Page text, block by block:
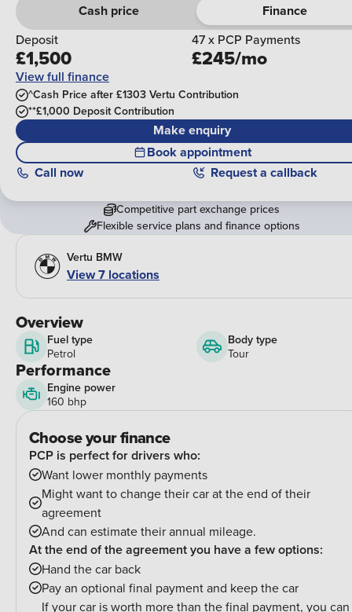
Overview
Fuel type
Petrol
Body type
Tour
Performance
Engine power
160 bhp
Choose your finance
PCP is perfect for drivers who:
Want lower monthly payments
Might want to change their car at the end of their
agreement
And can estimate their annual mileage.
At the end of the agreement you have a few options:
Hand the car back
Pay an optional final payment and keep the car
If your car is worth more than the final payment, you can
Cash price Finance
Deposit
£1,500
47 x PCP Payments
£245/mo
View full finance
^Cash Price after £1303 Vertu Contribution
**£1,000 Deposit Contribution
Make enquiry
Book appointment
Call now Request a callback
Competitive part exchange prices
Flexible service plans and finance options
Vertu BMW
View7 locations